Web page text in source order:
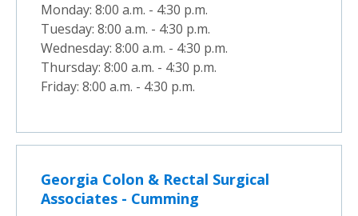
Monday: 8:00 a.m. - 4:30 p.m.
Tuesday: 8:00 a.m. - 4:30 p.m.
Wednesday: 8:00 a.m. - 4:30 p.m.
Thursday: 8:00 a.m. - 4:30 p.m.
Friday: 8:00 a.m. - 4:30 p.m.
Georgia Colon & Rectal Surgical
Associates - Cumming